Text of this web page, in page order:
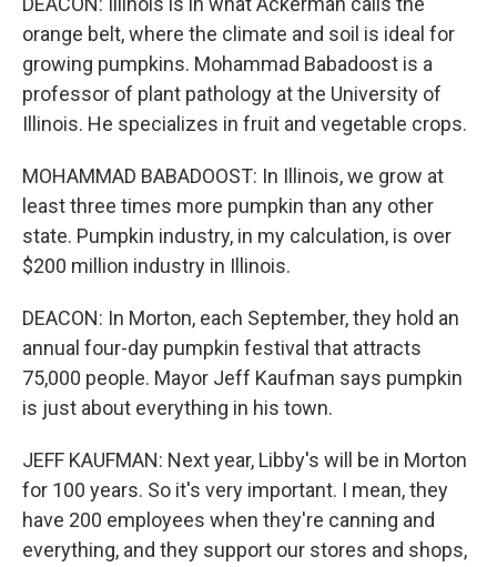
orange belt, where the climate and soil is ideal for
growing pumpkins. Mohammad Babadoost is a
professor of plant pathology at the University of
Illinois. He specializes in fruit and vegetable crops.
MOHAMMAD BABADOOST: In Illinois, we grow at
least three times more pumpkin than any other
state. Pumpkin industry, in my calculation, is over
$200 million industry in Illinois.
DEACON: In Morton, each September, they hold an
annual four-day pumpkin festival that attracts
75,000 people. Mayor Jeff Kaufman says pumpkin
is just about everything in his town.
JEFF KAUFMAN: Next year, Libby's will be in Morton
for 100 years. So it's very important. I mean, they
have 200 employees when they're canning and
everything, and they support our stores and shops,